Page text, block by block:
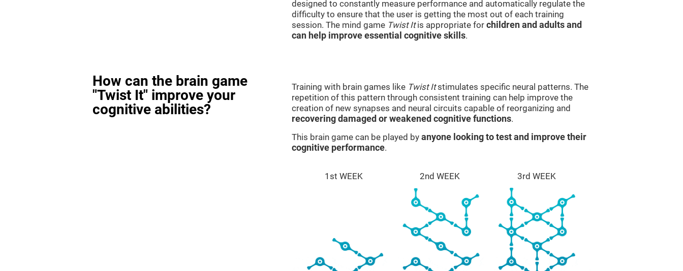
designed to constantly measure performance and automatically regulate the
difficulty to ensure that the user is getting the most out of each training
session. The mind game Twist Itis appropriate for children and adults and
can help improve essential cognitive skills.
How can the brain game
"Twist It" improve your
cognitive abilities?
Training with brain games like Twist Itstimulates specific neural patterns. The
repetition of this pattern through consistent training can help improve the
creation of new synapses and neural circuits capable of reorganizing and
recovering damaged or weakened cognitive functions.
This brain game can be played by anyone looking to test and improve their
cognitive performance.
1st WEEK 2nd WEEK 3rd WEEK